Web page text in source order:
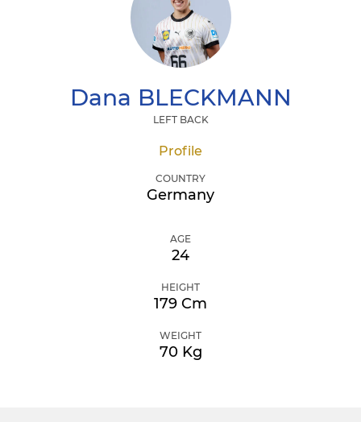
Dana BLECKMANN
LEFT BACK
Profile
COUNTRY
Germany
AGE
24
HEIGHT
179 Cm
WEIGHT
70 Kg